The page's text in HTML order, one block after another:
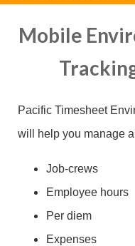
Mobile
Pacific Timesheet
will help you manage
Job-crews
Employee hours
Per diem
Expenses